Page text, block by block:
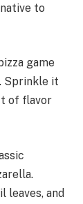
to
game
Sprinkle it
of flavor
leaves, and